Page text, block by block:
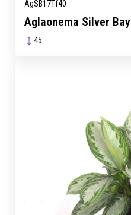
AgSB17Tf40
Aglaonema Silver Bay
45